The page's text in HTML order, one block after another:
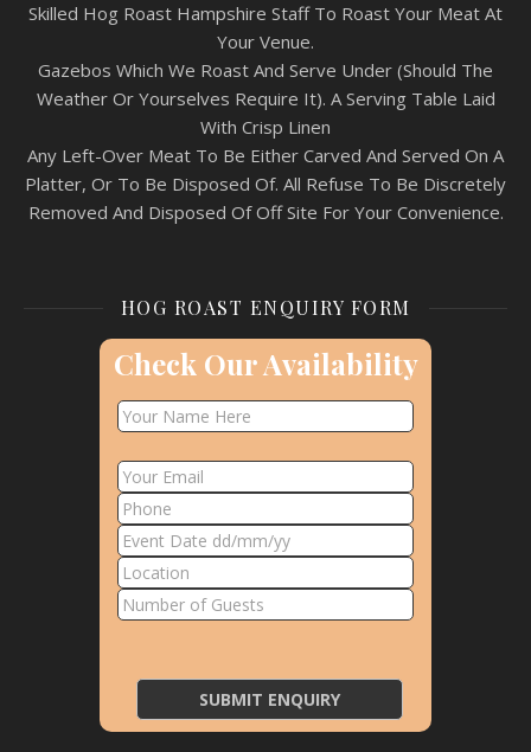
Skilled Hog Roast Hampshire Staff To Roast Your Meat At
Your Venue.
Gazebos Which We Roast And Serve Under (Should The
Weather Or Yourselves Require It). A Serving Table Laid
With Crisp Linen
Any Left-Over Meat To Be Either Carved And Served On A
Platter, Or To Be Disposed Of. All Refuse To Be Discretely
Removed And Disposed Of Off Site For Your Convenience.
HOG ROAST ENQUIRY FORM
Check Our Availability